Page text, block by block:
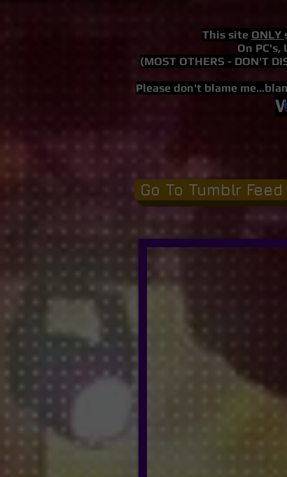
This site ONLY
On PC's,
(MOST OTHERS - DON'T
Please don't blame
Go To Tumblr Feed